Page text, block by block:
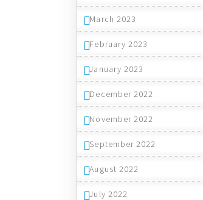
March 2023
February 2023
January 2023
December 2022
November 2022
September 2022
August 2022
July 2022